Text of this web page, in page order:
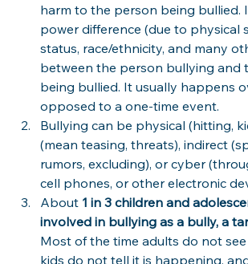
harm to the person being bullied.
power difference (due to physical
status, race/ethnicity, and many
between the person bullying and
being bullied. It usually happens
opposed to a one-time event.
Bullying can be physical (hitting,
(mean teasing, threats), indirect
rumors, excluding), or cyber
cell phones, or other electronic
About 1 in 3 children and
involved in bullying as a bully, a
Most of the time adults do not
kids do not tell it is happening,